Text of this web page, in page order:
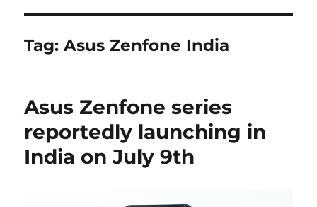
Tag:Asus Zenfone India
Asus Zenfone series
reportedly launching in
India on July 9th